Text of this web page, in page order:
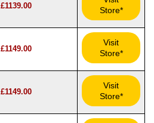
£1139.00
Store*
£1149.00
Visit
Store*
£1149.00
Visit
Store*